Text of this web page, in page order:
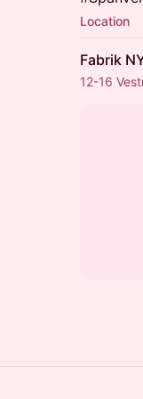
Location
Fabrik
12-16